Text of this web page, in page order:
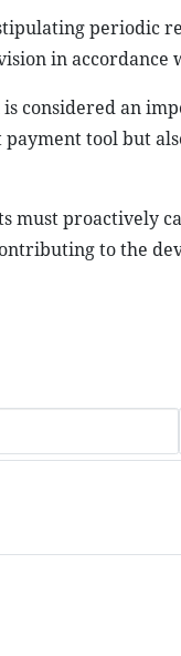
periodic
in accordance
considered an
tool but
must proactively
to the